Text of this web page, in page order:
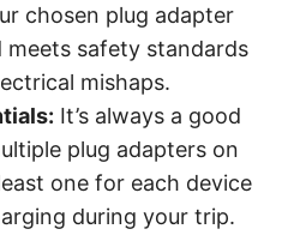
chosen plug adapter
meets safety standards
mishaps.
It’s always a good
plug adapters on
one for each device
during your trip.